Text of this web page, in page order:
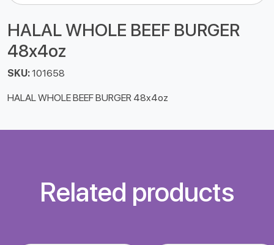
HALAL WHOLE BEEF BURGER
48x4oz
SKU:101658
HALAL WHOLE BEEF BURGER 48x4oz
Related products